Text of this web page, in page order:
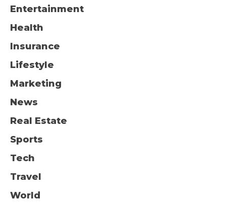
Entertainment
Health
Insurance
Lifestyle
Marketing
News
Real Estate
Sports
Tech
Travel
World